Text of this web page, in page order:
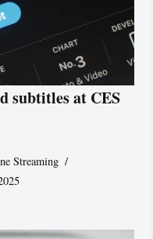
subtitles at CES
Streaming